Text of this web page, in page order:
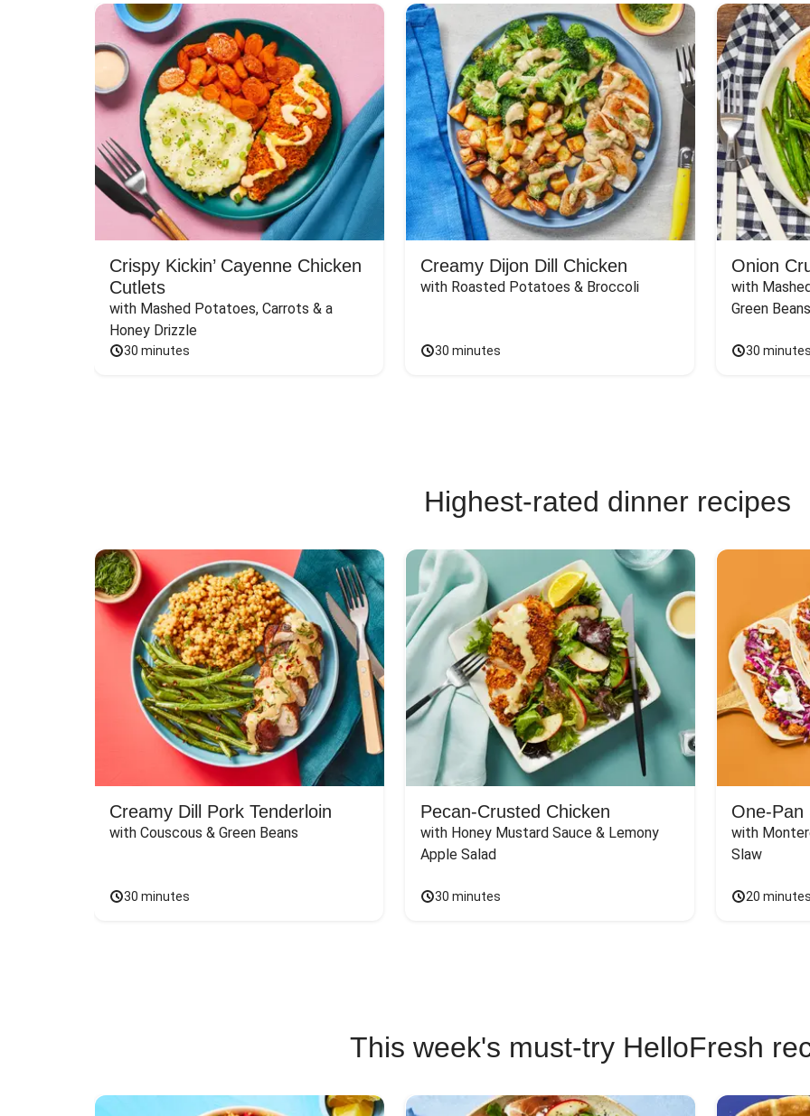
Crispy Kickin’ Cayenne Chicken
Cutlets
with Mashed Potatoes, Carrots & a
Honey Drizzle
30 minutes
Creamy Dijon Dill Chicken
with Roasted Potatoes & Broccoli
30 minutes
Onion
with
Green
30
Highest-rated dinner recipes
Creamy Dill Pork Tenderloin
with Couscous & Green Beans
30 minutes
Pecan-Crusted Chicken
with Honey Mustard Sauce & Lemony
Apple Salad
30 minutes
One-Pan
with
Slaw
20
This week's must-try HelloFresh